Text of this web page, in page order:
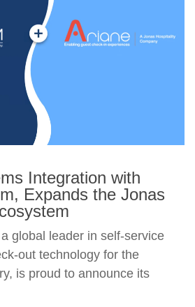
Integration with
Expands the Jonas
global leader in self-service
out technology for the
is proud to announce its